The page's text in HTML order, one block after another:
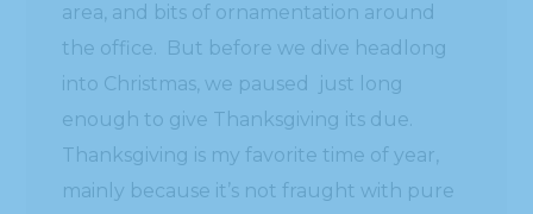
area, and bits of ornamentation around
the office. But before we dive headlong
into Christmas, we paused just long
enough to give Thanksgiving its due.
Thanksgiving is my favorite time of year,
mainly because it’s not fraught with pure